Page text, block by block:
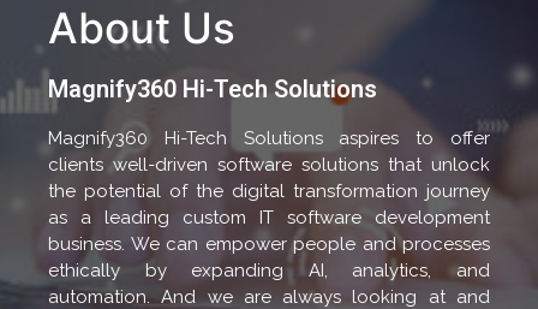
About Us
Magnify360 Hi-Tech Solutions
Magnify360 Hi-Tech Solutions aspires to offer
clients well-driven software solutions that unlock
the potential of the digital transformation journey
as a leading custom IT software development
business. We can empower people and processes
ethically by expanding AI, analytics, and
automation. And we are always looking at and